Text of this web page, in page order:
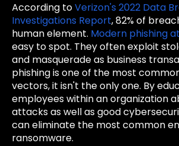
According toVerizon's 2022 Data
Investigations Report, 82% of
human element. Modern phishing
easy to spot. They often exploit
and masquerade as business
phishing is one of the most
vectors, it isn't the only one. By
employees within an organization
attacks as well as good
can eliminate the most common
ransomware.